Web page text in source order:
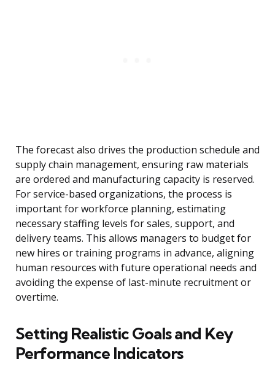
The forecast also drives the production schedule and
supply chain management, ensuring raw materials
are ordered and manufacturing capacity is reserved.
For service-based organizations, the process is
important for workforce planning, estimating
necessary staffing levels for sales, support, and
delivery teams. This allows managers to budget for
new hires or training programs in advance, aligning
human resources with future operational needs and
avoiding the expense of last-minute recruitment or
overtime.
Setting Realistic Goals and Key
Performance Indicators